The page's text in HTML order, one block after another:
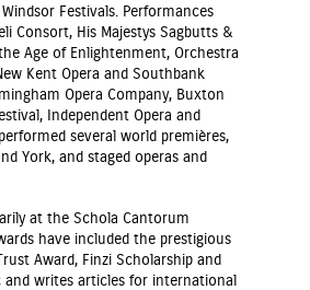
Festivals. Performances
Consort, His Majestys Sagbutts &
Age of Enlightenment, Orchestra
Kent Opera and Southbank
Opera Company, Buxton
Independent Opera and
several world premières,
York, and staged operas and
at the Schola Cantorum
have included the prestigious
Award, Finzi Scholarship and
and writes articles for international